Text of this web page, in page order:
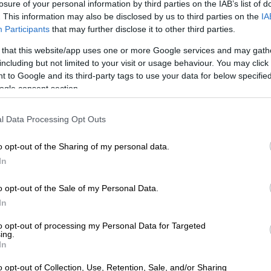
of your personal information by third parties on the IAB’s list of
This information may also be disclosed by us to third parties on the
Participants that may further disclose it to other third parties.
that this website/app uses one or more Google services and may
but not limited to your visit or usage behaviour. You may
to Google and its third-party tags to use your data for below
consent section.
Data Processing Opt Outs
opt-out of the Sharing of my personal data.
opt-out of the Sale of my Personal Data.
opt-out of processing my Personal Data for Targeted
opt-out of Collection, Use, Retention, Sale, and/or Sharing
beyind pricing, has become an unusually emotional
among consumers. “I’ve never seen so much
fuel in my life,” she said.
increasingly discussing petrol grades, fuel efficiency
every litre further. “Consumers are asking one
fuel provider has the best long-distance fuel. Which is
to blow up if I put in 93 instead of 95?” All the
The conversations, she said, reveal that even
savings have become important survival